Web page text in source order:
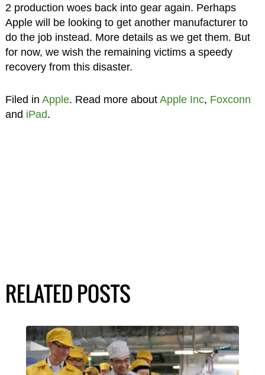
2 production woes back into gear again. Perhaps
Apple will be looking to get another manufacturer to
do the job instead. More details as we get them. But
for now, we wish the remaining victims a speedy
recovery from this disaster.
Filed in Apple. Read more about Apple Inc, Foxconn
and iPad.
RELATED POSTS